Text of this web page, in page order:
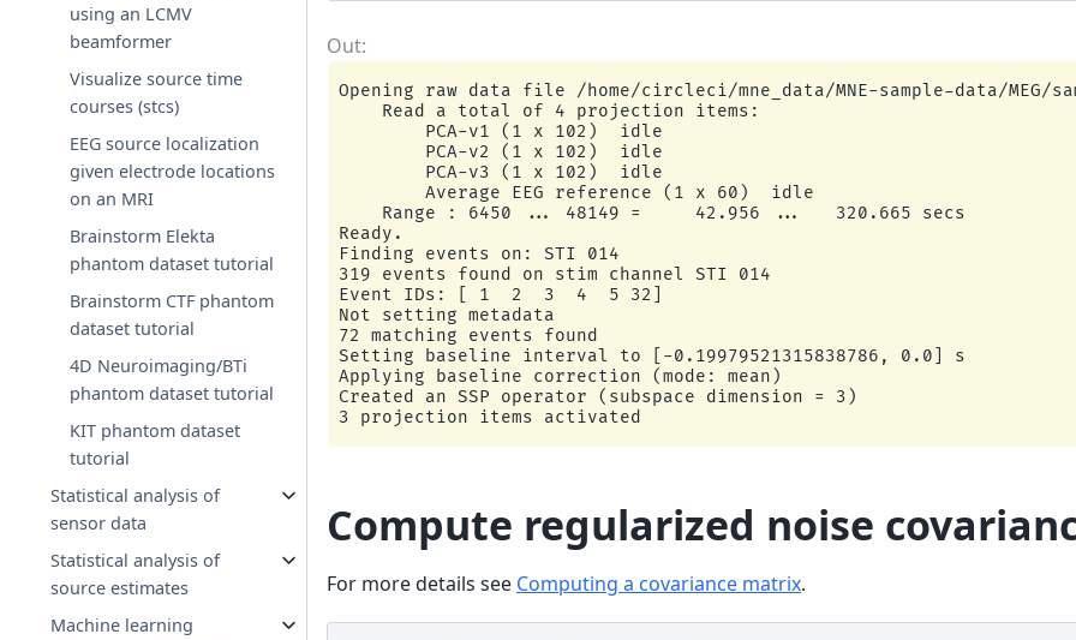
using an LCMV
beamformer
Visualize source time
courses (stcs)
EEG source localization
given electrode locations
on an MRI
Brainstorm Elekta
phantom dataset tutorial
Brainstorm CTF phantom
dataset tutorial
4D Neuroimaging/BTi
phantom dataset tutorial
KIT phantom dataset
tutorial
Statistical analysis of
sensor data
Statistical analysis of
source estimates
Machine learning
Opening raw data file /home/circleci/mne_data/MNE-sample-data/
    Read a total of 4 projection items:
        PCA-v1 (1 x 102)  idle
        PCA-v2 (1 x 102)  idle
        PCA-v3 (1 x 102)  idle
        Average EEG reference (1 x 60)  idle
    Range : 6450 ... 48149 =     42.956 ...   320.665 secs
Ready.
Finding events on: STI 014
319 events found on stim channel STI 014
Event IDs: [ 1  2  3  4  5 32]
Not setting metadata
72 matching events found
Setting baseline interval to [-0.19979521315838786, 0.0] s
Applying baseline correction (mode: mean)
Created an SSP operator (subspace dimension = 3)
Compute regularized noise
For more details see Computing a covariance matrix.